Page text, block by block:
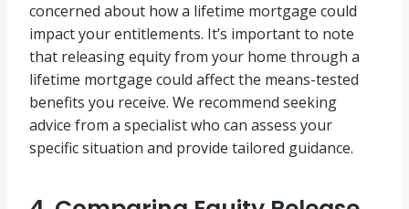
concerned about how a lifetime mortgage could
impact your entitlements. It’s important to note
that releasing equity from your home through a
lifetime mortgage could affect the means-tested
benefits you receive. We recommend seeking
advice from a specialist who can assess your
specific situation and provide tailored guidance.